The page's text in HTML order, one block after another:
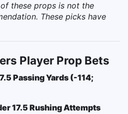
these props is not the
These picks have
Player Prop Bets
Passing Yards (-114;
17.5 Rushing Attempts